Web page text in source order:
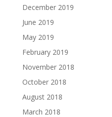
December 2019
June 2019
May 2019
February 2019
November 2018
October 2018
August 2018
March 2018